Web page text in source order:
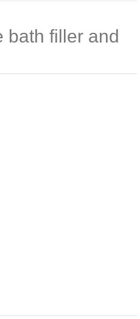
bath filler and